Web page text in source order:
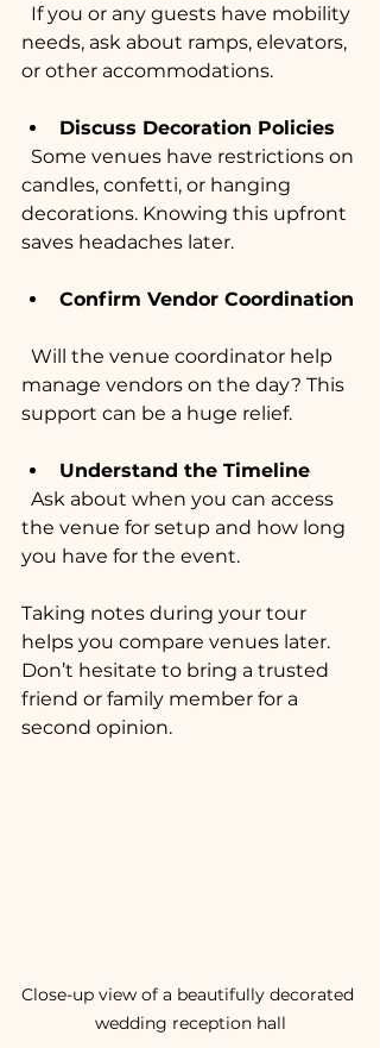
needs, ask about ramps, elevators,
or other accommodations.
Discuss Decoration Policies
candles, confetti, or hanging
decorations. Knowing this upfront
saves headaches later.
Confirm Vendor Coordination
manage vendors on the day? This
support can be a huge relief.
Understand the Timeline
the venue for setup and how long
you have for the event.
Taking notes during your tour
helps you compare venues later.
Don’t hesitate to bring a trusted
friend or family member for a
second opinion.
Close-up view of a beautifully decorated
wedding reception hall